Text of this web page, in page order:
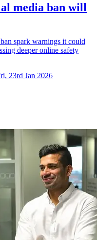
media ban will
spark warnings it could
deeper online safety
23rd Jan 2026